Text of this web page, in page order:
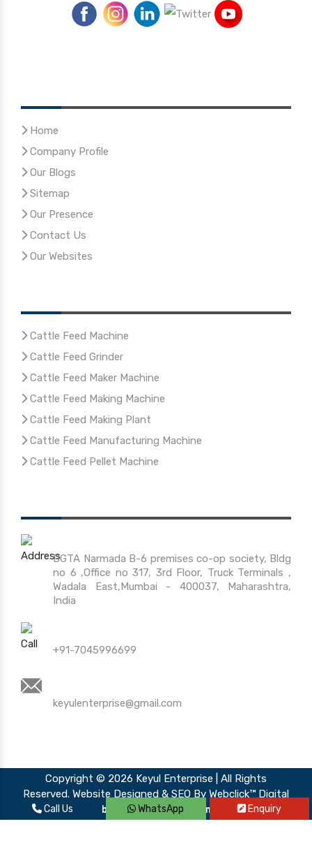
Home
Company Profile
Our Blogs
Sitemap
Our Presence
Contact Us
Our Websites
Cattle Feed Machine
Cattle Feed Grinder
Cattle Feed Maker Machine
Cattle Feed Making Machine
Cattle Feed Making Plant
Cattle Feed Manufacturing Machine
Cattle Feed Pellet Machine
BGTA Narmada B-6 premises co-op society, Bldg
no 6 ,Office no 317, 3rd Floor, Truck Terminals ,
Wadala East,Mumbai - 400037, Maharashtra,
India
+91-7045996699
keyulenterprise@gmail.com
Copyright © 2026 Keyul Enterprise | All Rights
Reserved. Website Designed & SEO By Webclick™ Digital
Pvt. Ltd.
Website Designing Company India
Call Us WhatsApp Enquiry